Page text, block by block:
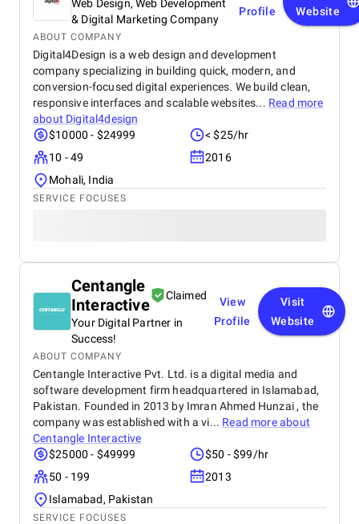
Web Design, Web Development
& Digital Marketing Company
Profile
Website
ABOUT COMPANY
Digital4Design is a web design and development
company specializing in building quick, modern, and
conversion-focused digital experiences. We build clean,
responsive interfaces and scalable websites... Read more
about Digital4design
$10000 - $24999
< $25/hr
10 - 49
2016
Mohali, India
SERVICE FOCUSES
Centangle
Interactive
Claimed
Your Digital Partner in
Success!
View
Profile
Visit
Website
ABOUT COMPANY
Centangle Interactive Pvt. Ltd. is a digital media and
software development firm headquartered in Islamabad,
Pakistan. Founded in 2013 by Imran Ahmed Hunzai , the
company was established with a vi... Read more about
Centangle Interactive
$25000 - $49999
$50 - $99/hr
50 - 199
2013
Islamabad, Pakistan
SERVICE FOCUSES